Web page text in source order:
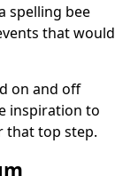
spelling bee
that would
on and off
inspiration to
that top step.